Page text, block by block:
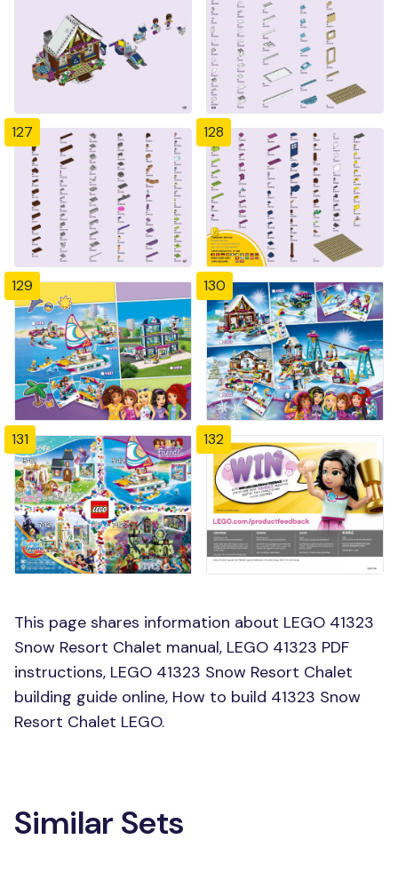
127 128
129 130
131 132
This page shares information about LEGO 41323
Snow Resort Chalet manual, LEGO 41323 PDF
instructions, LEGO 41323 Snow Resort Chalet
building guide online, How to build 41323 Snow
Resort Chalet LEGO.
Similar Sets